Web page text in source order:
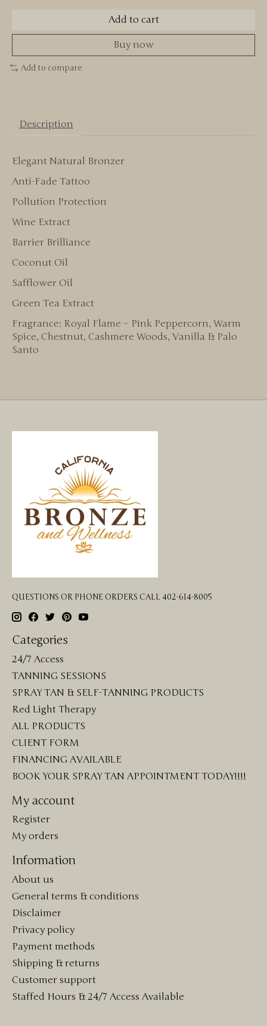
Add to cart
Buy now
Add to compare
Description
Elegant Natural Bronzer
Anti-Fade Tattoo
Pollution Protection
Wine Extract
Barrier Brilliance
Coconut Oil
Safflower Oil
Green Tea Extract
Fragrance: Royal Flame – Pink Peppercorn, Warm
Spice, Chestnut, Cashmere Woods, Vanilla & Palo
Santo
QUESTIONS OR PHONE ORDERS CALL 402-614-8005
Categories
24/7 Access
TANNING SESSIONS
SPRAY TAN & SELF-TANNING PRODUCTS
Red Light Therapy
ALL PRODUCTS
CLIENT FORM
FINANCING AVAILABLE
BOOK YOUR SPRAY TAN APPOINTMENT TODAY!!!!
My account
Register
My orders
Information
About us
General terms & conditions
Disclaimer
Privacy policy
Payment methods
Shipping & returns
Customer support
Staffed Hours & 24/7 Access Available